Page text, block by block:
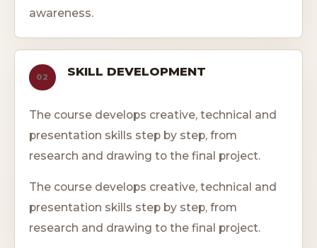
awareness.
02 SKILL DEVELOPMENT
The course develops creative, technical and
presentation skills step by step, from
research and drawing to the final project.
The course develops creative, technical and
presentation skills step by step, from
research and drawing to the final project.